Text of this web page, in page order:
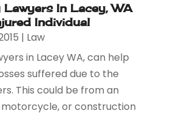
In Lacey, WA
Individual
| Law
in Lacey WA, can help
suffered due to the
This could be from an
or construction